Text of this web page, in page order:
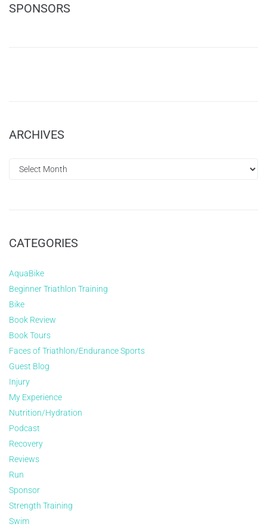
SPONSORS
ARCHIVES
CATEGORIES
AquaBike
Beginner Triathlon Training
Bike
Book Review
Book Tours
Faces of Triathlon/Endurance Sports
Guest Blog
Injury
My Experience
Nutrition/Hydration
Podcast
Recovery
Reviews
Run
Sponsor
Strength Training
Swim